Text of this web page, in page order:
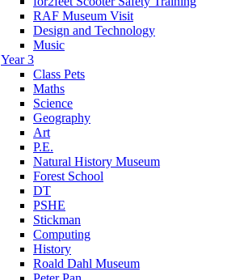
RAF Museum Visit
Design and Technology
Music
Year 3
Class Pets
Maths
Science
Geography
Art
P.E.
Natural History Museum
Forest School
DT
PSHE
Stickman
Computing
History
Roald Dahl Museum